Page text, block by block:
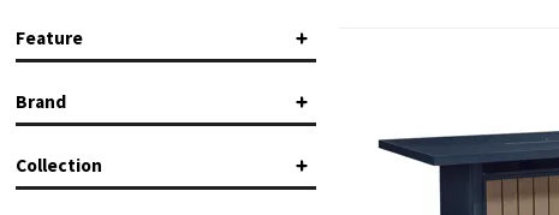
Feature
Brand
Collection